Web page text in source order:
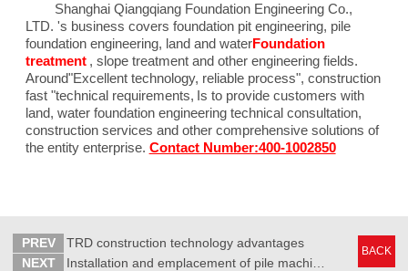
Shanghai Qiangqiang Foundation Engineering Co.,
LTD. 's business covers foundation pit engineering, pile
foundation engineering, land and waterFoundation
treatment , slope treatment and other engineering fields.
Around"Excellent technology, reliable process", construction
fast "technical requirements, Is to provide customers with
land, water foundation engineering technical consultation,
construction services and other comprehensive solutions of
the entity enterprise. Contact Number:400-1002850
BACK
PREV
TRD construction technology advantages
NEXT
Installation and emplacement of pile machine before the construction of press-poured pile